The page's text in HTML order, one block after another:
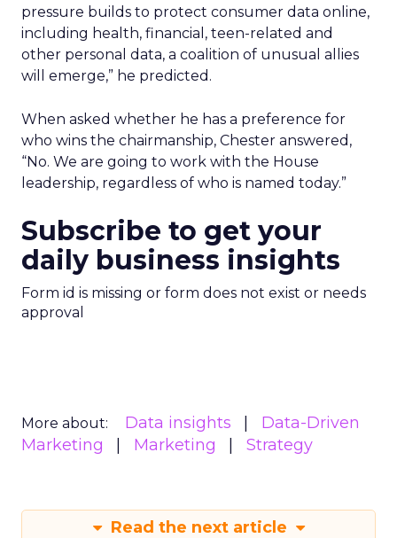
pressure builds to protect consumer data online,
including health, financial, teen-related and
other personal data, a coalition of unusual allies
will emerge,” he predicted.
When asked whether he has a preference for
who wins the chairmanship, Chester answered,
“No. We are going to work with the House
leadership, regardless of who is named today.”
Subscribe to get your
daily business insights
Form id is missing or form does not exist or needs
approval
More about: Data insights
Data-Driven
Marketing
Marketing Strategy
Read the next article